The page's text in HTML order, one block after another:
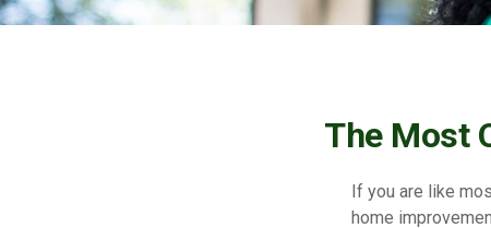
The Most
If you are like
home